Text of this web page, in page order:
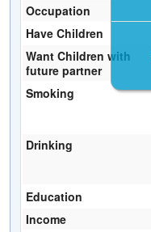
Occupation
Have Children
Want Children with
future partner
Smoking
Drinking
Education
Income